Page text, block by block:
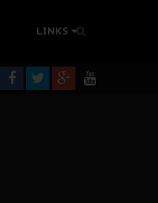
LINKS